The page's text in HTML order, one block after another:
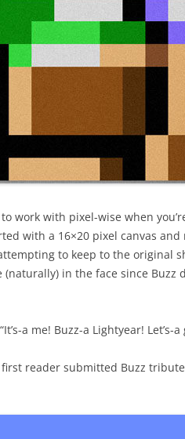
to work with pixel-wise when
with a 16×20 pixel canvas
to keep to the original
(naturally) in the face since Buzz
a me! Buzz-a Lightyear! Let’s-a
reader submitted Buzz